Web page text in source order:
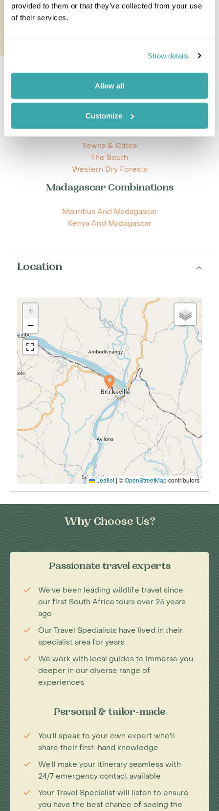
provided to them or that they’ve collected from your use
of their services.
Show details
Allow all
Customize
Explore Madagascar
Beaches and Islands
Eastern Rainforests
Towns & Cities
The South
Western Dry Forests
Madagascar Combinations
Mauritius And Madagascar
Kenya And Madagascar
Location
+
−
Leaflet | ©OpenStreetMapcontributors
Why Choose Us?
Passionate travel experts
We've been leading wildlife travel since
our first South Africa tours over 25 years
ago
Our Travel Specialists have lived in their
specialist area for years
We work with local guides to immerse you
deeper in our diverse range of
experiences
Personal & tailor-made
You'll speak to your own expert who'll
share their first-hand knowledge
We'll make your itinerary seamless with
24/7 emergency contact available
Your Travel Specialist will listen to ensure
you have the best chance of seeing the